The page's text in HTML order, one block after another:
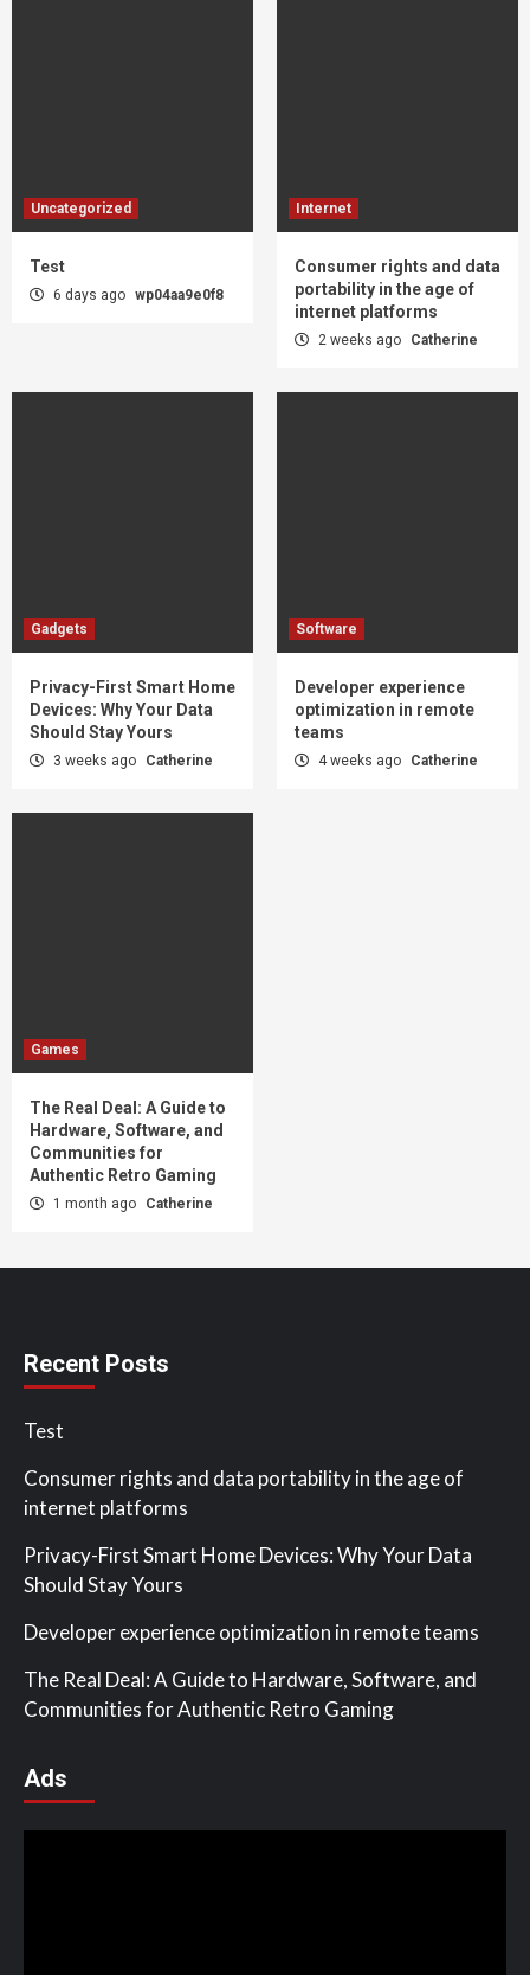
Uncategorized
Test
6 days ago wp04aa9e0f8
Internet
Consumer rights and data
portability in the age of
internet platforms
2 weeks ago Catherine
Gadgets
Privacy-First Smart Home
Devices: Why Your Data
Should Stay Yours
3 weeks ago Catherine
Software
Developer experience
optimization in remote
teams
4 weeks ago Catherine
Games
The Real Deal: A Guide to
Hardware, Software, and
Communities for
Authentic Retro Gaming
1 month ago Catherine
Recent Posts
Test
Consumer rights and data portability in the age of
internet platforms
Privacy-First Smart Home Devices: Why Your Data
Should Stay Yours
Developer experience optimization in remote teams
The Real Deal: A Guide to Hardware, Software, and
Communities for Authentic Retro Gaming
Ads